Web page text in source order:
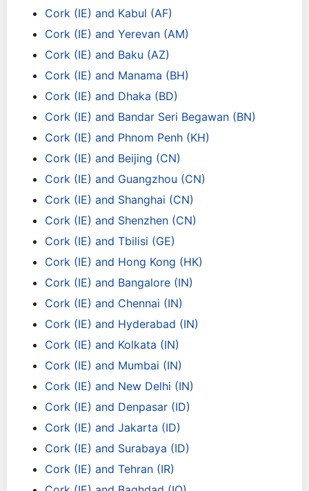
Cork (IE) and Kabul (AF)
Cork (IE) and Yerevan (AM)
Cork (IE) and Baku (AZ)
Cork (IE) and Manama (BH)
Cork (IE) and Dhaka (BD)
Cork (IE) and Bandar Seri Begawan (BN)
Cork (IE) and Phnom Penh (KH)
Cork (IE) and Beijing (CN)
Cork (IE) and Guangzhou (CN)
Cork (IE) and Shanghai (CN)
Cork (IE) and Shenzhen (CN)
Cork (IE) and Tbilisi (GE)
Cork (IE) and Hong Kong (HK)
Cork (IE) and Bangalore (IN)
Cork (IE) and Chennai (IN)
Cork (IE) and Hyderabad (IN)
Cork (IE) and Kolkata (IN)
Cork (IE) and Mumbai (IN)
Cork (IE) and New Delhi (IN)
Cork (IE) and Denpasar (ID)
Cork (IE) and Jakarta (ID)
Cork (IE) and Surabaya (ID)
Cork (IE) and Tehran (IR)